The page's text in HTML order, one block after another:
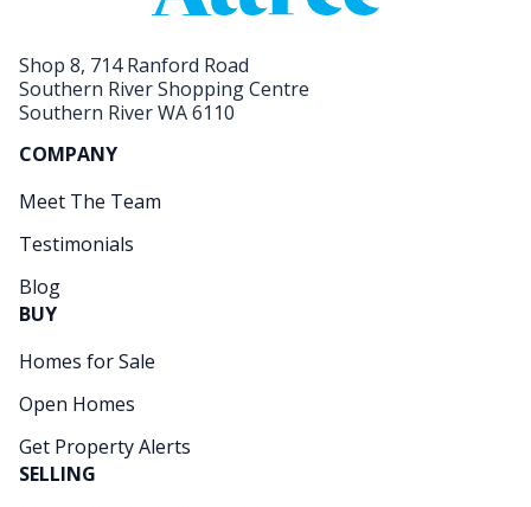
Shop 8, 714 Ranford Road
Southern River Shopping Centre
Southern River WA 6110
COMPANY
Meet The Team
Testimonials
Blog
BUY
Homes for Sale
Open Homes
Get Property Alerts
SELLING